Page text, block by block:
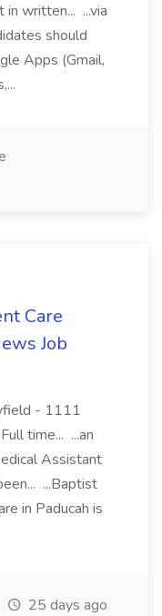
written... ...via
should
Apps (Gmail,
Care
Job
- 1111
time... ...an
Assistant
...Baptist
in Paducah is
25 days ago